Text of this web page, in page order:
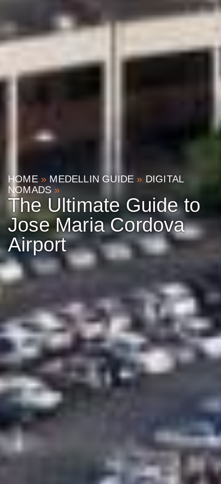
HOME» MEDELLIN GUIDE » DIGITAL
NOMADS »
The Ultimate Guide to
Jose Maria Cordova
Airport